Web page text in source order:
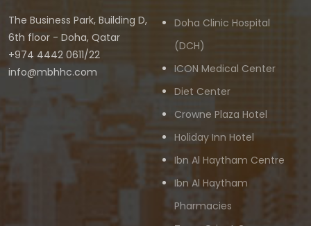
The Business Park, Building D,
6th floor - Doha, Qatar
+974 4442 0611/22
info@mbhhc.com
Doha Clinic Hospital
(DCH)
ICON Medical Center
Diet Center
Crowne Plaza Hotel
Holiday Inn Hotel
Ibn Al Haytham Centre
Ibn Al Haytham
Pharmacies